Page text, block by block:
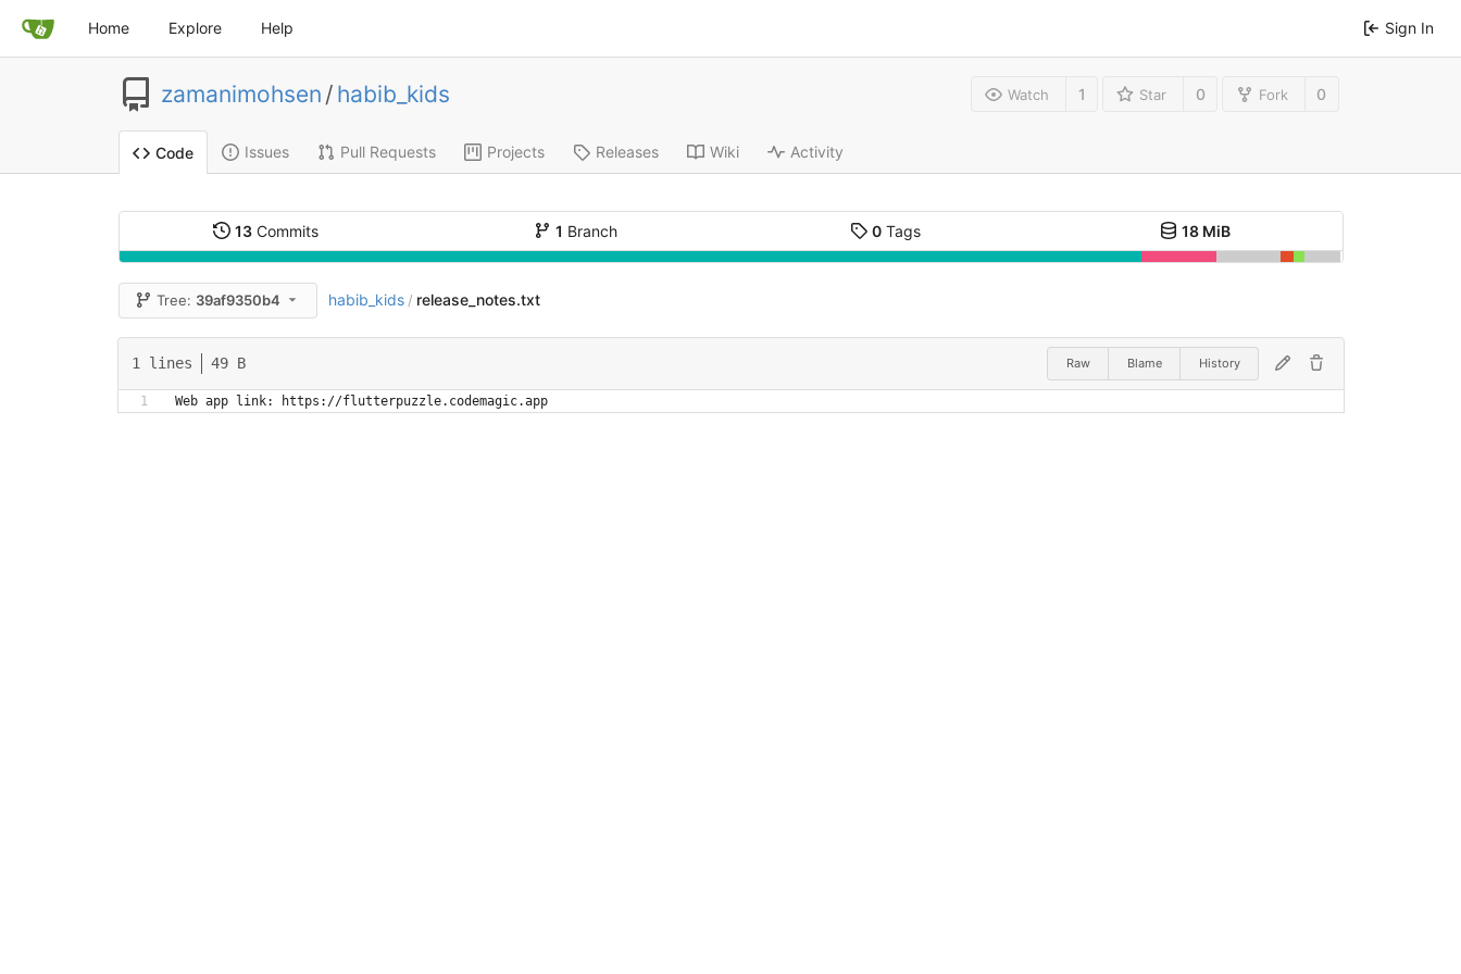
Home Explore Help Sign In
zamanimohsen / habib_kids Watch 1 Star 0 Fork 0
Code Issues Pull Requests Projects Releases Wiki Activity
13 Commits 1 Branch 0Tags 18 MiB
Tree: 39af9350b4 habib_kids / release_notes.txt
1 lines 49 B Raw Blame History
Web app link: https://flutterpuzzle.codemagic.app